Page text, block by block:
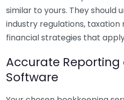
similar to yours. They should
industry regulations, taxation
financial strategies that
Accurate
Software